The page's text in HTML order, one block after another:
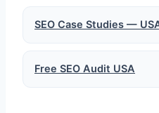
SEO Case Studies —
Free SEO Audit USA